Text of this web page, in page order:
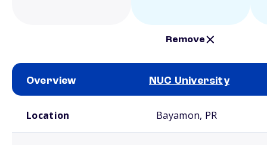
Remove
Overview NUC University
Location Bayamon, PR